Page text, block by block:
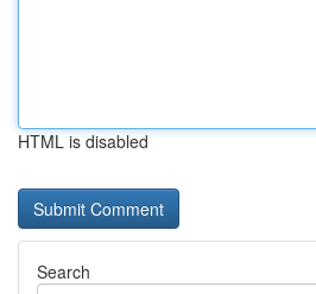
HTML is disabled
Search